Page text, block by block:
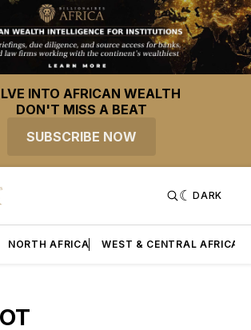
INTO AFRICAN WEALTH
DON'T MISS A BEAT
SUBSCRIBE NOW
DARK
NORTH AFRICA WEST & CENTRAL AFRICA